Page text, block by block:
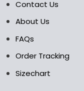
product
Contact Us
About Us
FAQs
Order Tracking
Sizechart